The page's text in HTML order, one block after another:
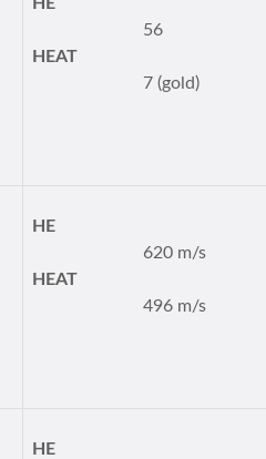
56
HEAT
7 (gold)
HE
620 m/s
HEAT
496 m/s
HE